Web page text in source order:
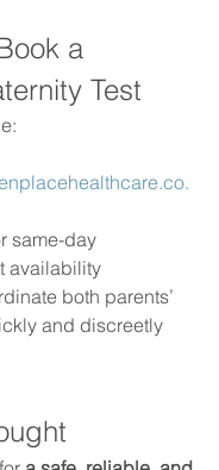
a
Test
same-day
availability
both parents’
and discreetly